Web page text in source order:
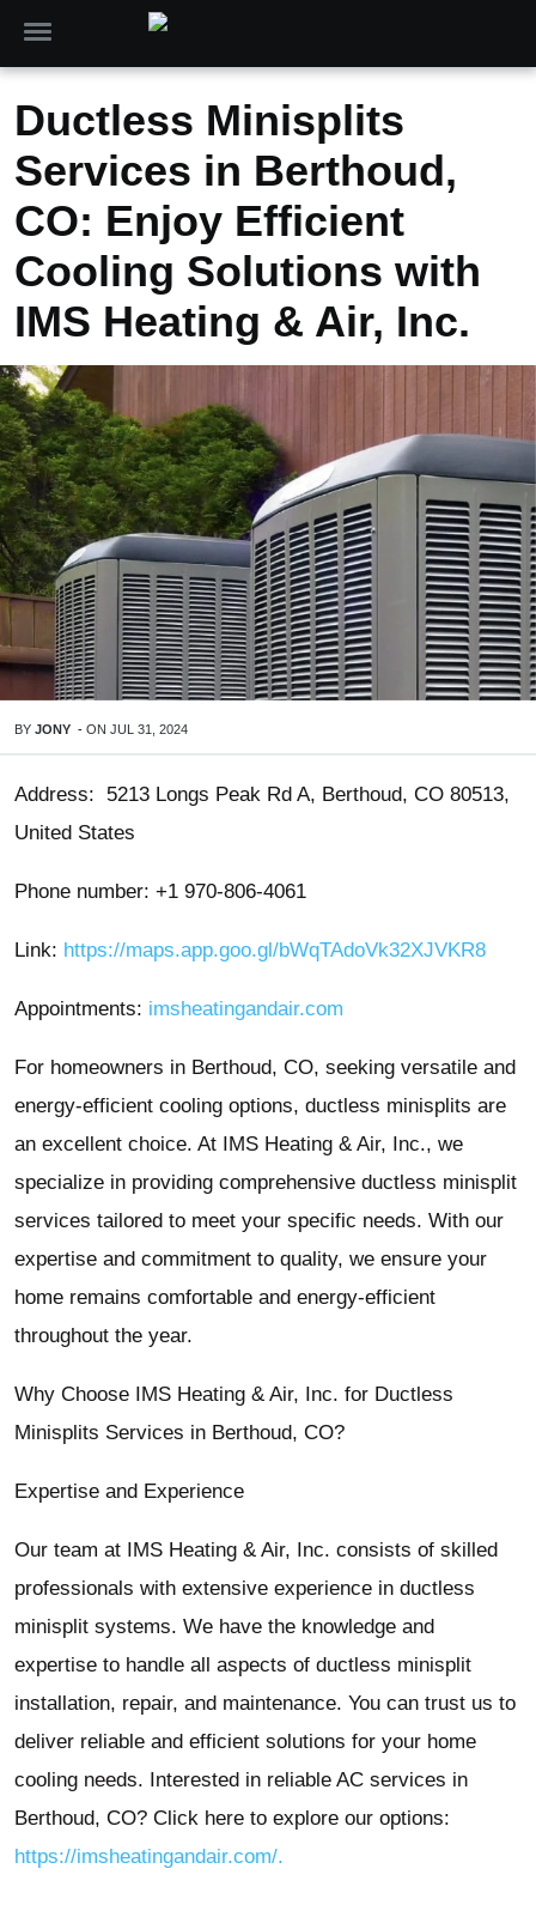
Ductless Minisplits
Services in Berthoud,
CO: Enjoy Efficient
Cooling Solutions with
IMS Heating & Air, Inc.
BY JONY - ON JUL 31, 2024
Address: 5213 Longs Peak Rd A, Berthoud, CO 80513,
United States
Phone number: +1 970-806-4061
Link: https://maps.app.goo.gl/bWqTAdoVk32XJVKR8
Appointments: imsheatingandair.com
For homeowners in Berthoud, CO, seeking versatile and
energy-efficient cooling options, ductless minisplits are
an excellent choice. At IMS Heating & Air, Inc., we
specialize in providing comprehensive ductless minisplit
services tailored to meet your specific needs. With our
expertise and commitment to quality, we ensure your
home remains comfortable and energy-efficient
throughout the year.
Why Choose IMS Heating & Air, Inc. for Ductless
Minisplits Services in Berthoud, CO?
Expertise and Experience
Our team at IMS Heating & Air, Inc. consists of skilled
professionals with extensive experience in ductless
minisplit systems. We have the knowledge and
expertise to handle all aspects of ductless minisplit
installation, repair, and maintenance. You can trust us to
deliver reliable and efficient solutions for your home
cooling needs. Interested in reliable AC services in
Berthoud, CO? Click here to explore our options:
https://imsheatingandair.com/.